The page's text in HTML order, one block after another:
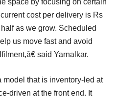
cost per delivery is Rs
as we grow. Scheduled
us move fast and avoid
said Yarnalkar.
that is inventory-led at
driven at the front end. It